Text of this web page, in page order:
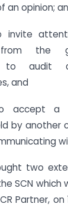
an opinion;
invite
the
to audit
and
accept a
by another
two
SCN which
Partner,